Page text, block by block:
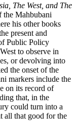
The West, and The
the Mahbubani
his other books
present and
Public Policy
to observe in
or devolving into
the onset of the
markers include the
on its record of
that, in the
could turn into a
all that good for the